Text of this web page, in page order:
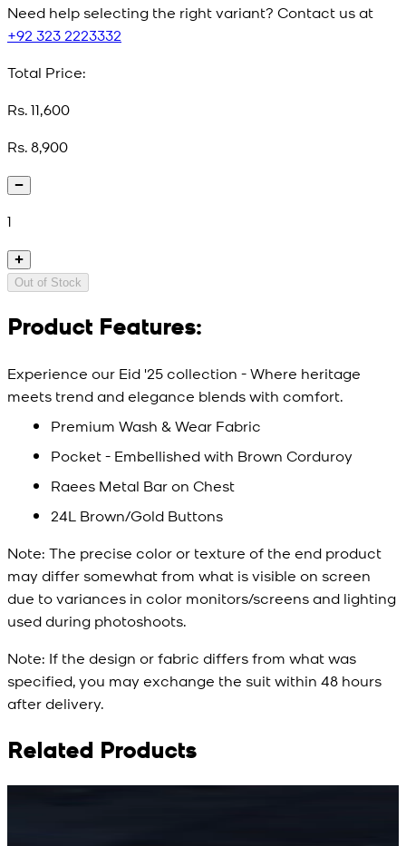
Need help selecting the right variant? Contact us at
+92 323 2223332
Total Price:
Rs. 11,600
Rs. 8,900
1
Out of Stock
Product Features:
Experience our Eid '25 collection - Where heritage
meets trend and elegance blends with comfort.
Premium Wash & Wear Fabric
Pocket - Embellished with Brown Corduroy
Raees Metal Bar on Chest
24L Brown/Gold Buttons
Note: The precise color or texture of the end product
may differ somewhat from what is visible on screen
due to variances in color monitors/screens and lighting
used during photoshoots.
Note: If the design or fabric differs from what was
specified, you may exchange the suit within 48 hours
after delivery.
Related Products